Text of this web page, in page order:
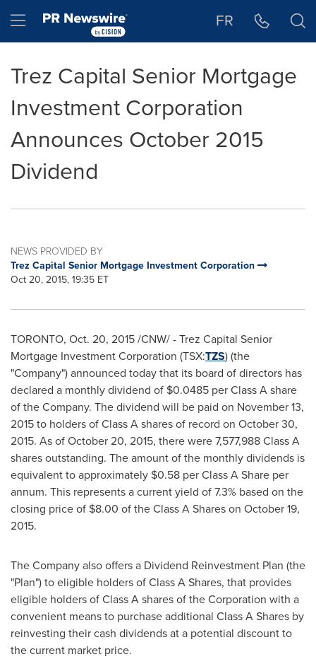
Hamburger menu FR
Trez Capital Senior Mortgage
Investment Corporation
Announces October 2015
Dividend
NEWS PROVIDED BY
Trez Capital Senior Mortgage Investment Corporation
Oct 20, 2015, 19:35 ET
TORONTO, Oct. 20, 2015/CNW/ - Trez Capital Senior
Mortgage Investment Corporation (TSX:TZS) (the
"Company") announced today that its board of directors has
declared a monthly dividend of $0.0485 per Class A share
of the Company. The dividend will be paid on November 13,
2015to holders of Class A shares of record on October 30,
2015. As ofOctober 20, 2015, there were 7,577,988 Class A
shares outstanding. The amount of the monthly dividends is
equivalent to approximately $0.58 per Class A Share per
annum. This represents a current yield of 7.3% based on the
closing price of $8.00 of the Class A Shares on October 19,
2015.
The Company also offers a Dividend Reinvestment Plan (the
"Plan") to eligible holders of Class A Shares, that provides
eligible holders of Class A shares of the Corporation with a
convenient means to purchase additional Class A Shares by
reinvesting their cash dividends at a potential discount to
the current market price.